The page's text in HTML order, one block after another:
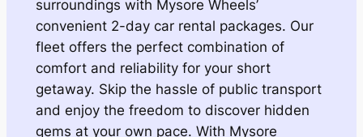
surroundings with Mysore Wheels’
convenient 2-day car rental packages. Our
fleet offers the perfect combination of
comfort and reliability for your short
getaway. Skip the hassle of public transport
and enjoy the freedom to discover hidden
gems at your own pace. With Mysore